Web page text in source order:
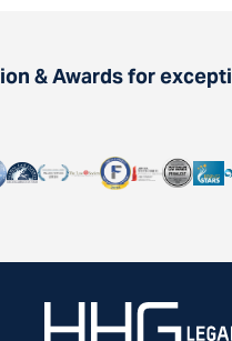
& Awards for